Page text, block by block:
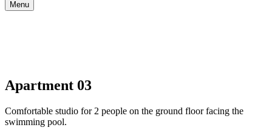
Menu
Apartment 03
Comfortable studio for 2 people on the ground floor facing the
swimming pool.